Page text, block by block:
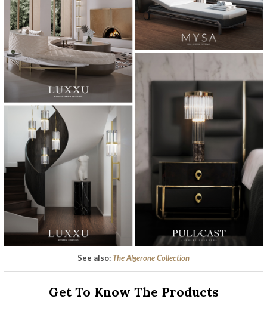
See also:The Algerone Collection
Get To Know The Products